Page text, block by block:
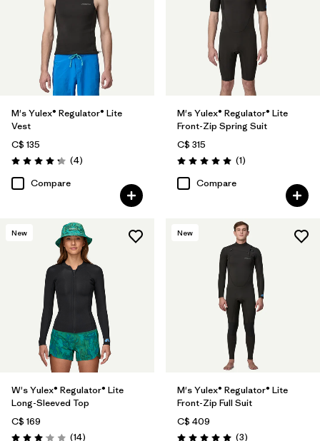
M's Yulex® Regulator® Lite
Vest
C$ 135
Rating: 4.3 / 5 (4Reviews
)
Compare
M's Yulex® Regulator® Lite
Front-Zip Spring Suit
C$ 315
Rating: 5.0 / 5 (1Reviews
)
Compare
New
W's Yulex® Regulator® Lite
Long-Sleeved Top
C$ 169
(14Reviews
)
New
M's Yulex® Regulator® Lite
Front-Zip Full Suit
C$ 409
(3Reviews
)